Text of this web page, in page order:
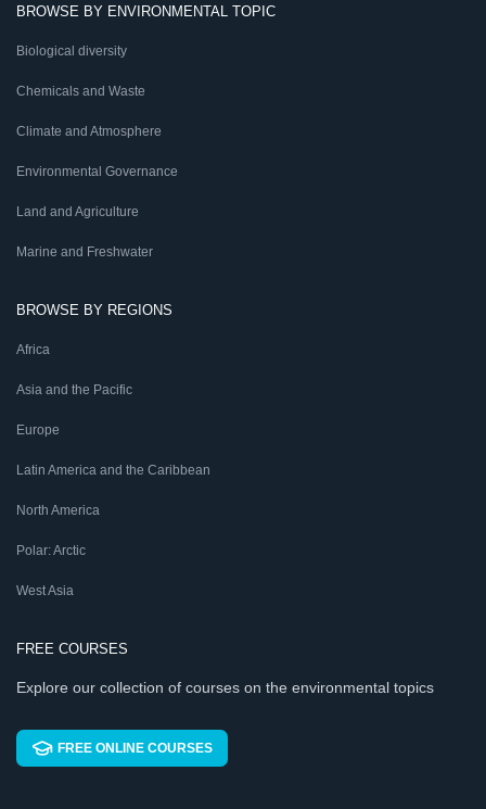
BROWSE BY ENVIRONMENTAL TOPIC
Biological diversity
Chemicals and Waste
Climate and Atmosphere
Environmental Governance
Land and Agriculture
Marine and Freshwater
BROWSE BY REGIONS
Africa
Asia and the Pacific
Europe
Latin America and the Caribbean
North America
Polar: Arctic
West Asia
FREE COURSES
Explore our collection of courses on the environmental topics
FREE ONLINE COURSES